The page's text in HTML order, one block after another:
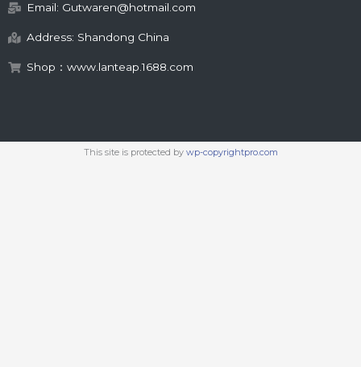
Email: Gutwaren@hotmail.com
Address: Shandong China
Shop：www.lanteap.1688.com
This site is protected by wp-copyrightpro.com